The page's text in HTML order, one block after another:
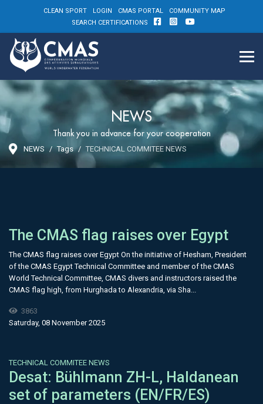
CLEAN SPORT LOGIN CMAS PORTAL
COMMUNITY MAP
SEARCH CERTIFICATIONS
NEWS
Thank you in advance for your cooperation
NEWS Tags TECHNICAL COMMITEE NEWS
The CMAS flag raises over Egypt
The CMAS flag raises over Egypt On the initiative of Hesham, President
of the CMAS Egypt Technical Committee and member of the CMAS
World Technical Committee, CMAS divers and instructors raised the
CMAS flag high, from Hurghada to Alexandria, via Sha...
3863
Saturday, 08 November 2025
TECHNICAL COMMITEE NEWS
Desat: Bühlmann ZH-L, Haldanean
set of parameters (EN/FR/ES)